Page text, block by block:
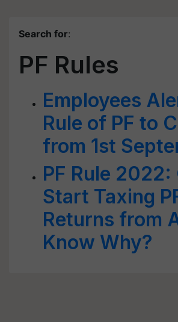
Search for:
PF Rules
Employees
Rule of PF to
from 1st
PF Rule
Start Taxing
Returns from
Know Why?